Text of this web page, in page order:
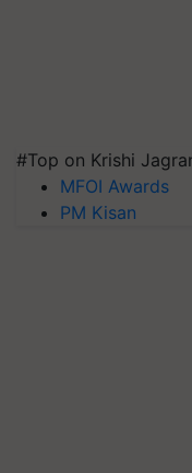
#Top on Krishi
MFOI Awards
PM Kisan